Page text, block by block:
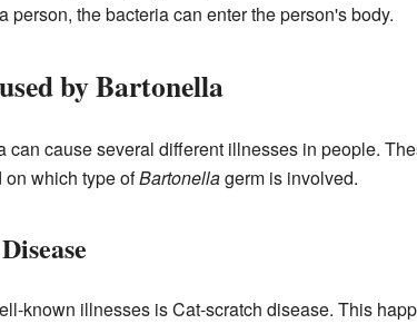
person, the bacteria can enter the person's body.
by Bartonella
can cause several different illnesses in people.
on which type ofBartonellagerm is involved.
known illnesses is Cat-scratch disease. This